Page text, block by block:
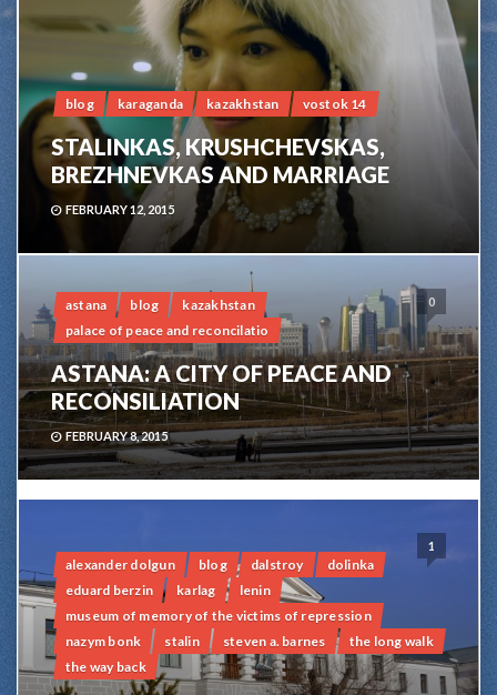
blog karaganda kazakhstan vostok 14
STALINKAS, KRUSHCHEVSKAS,
BREZHNEVKAS AND MARRIAGE
FEBRUARY 12, 2015
0
astana blog
kazakhstan
palace of peace and reconcilatio
ASTANA: A CITY OF PEACE AND
RECONSILIATION
FEBRUARY 8, 2015
1
alexander dolgun blog dalstroy
dolinka
eduard berzin
karlag
lenin
museum of memory of the victims of repression
nazym bonk
stalin steven a. barnes
the long walk
the way back